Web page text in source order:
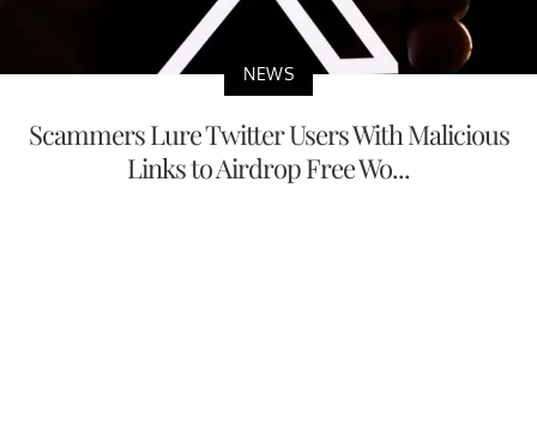
NEWS
Scammers Lure Twitter Users With Malicious
Links to Airdrop Free Wo...